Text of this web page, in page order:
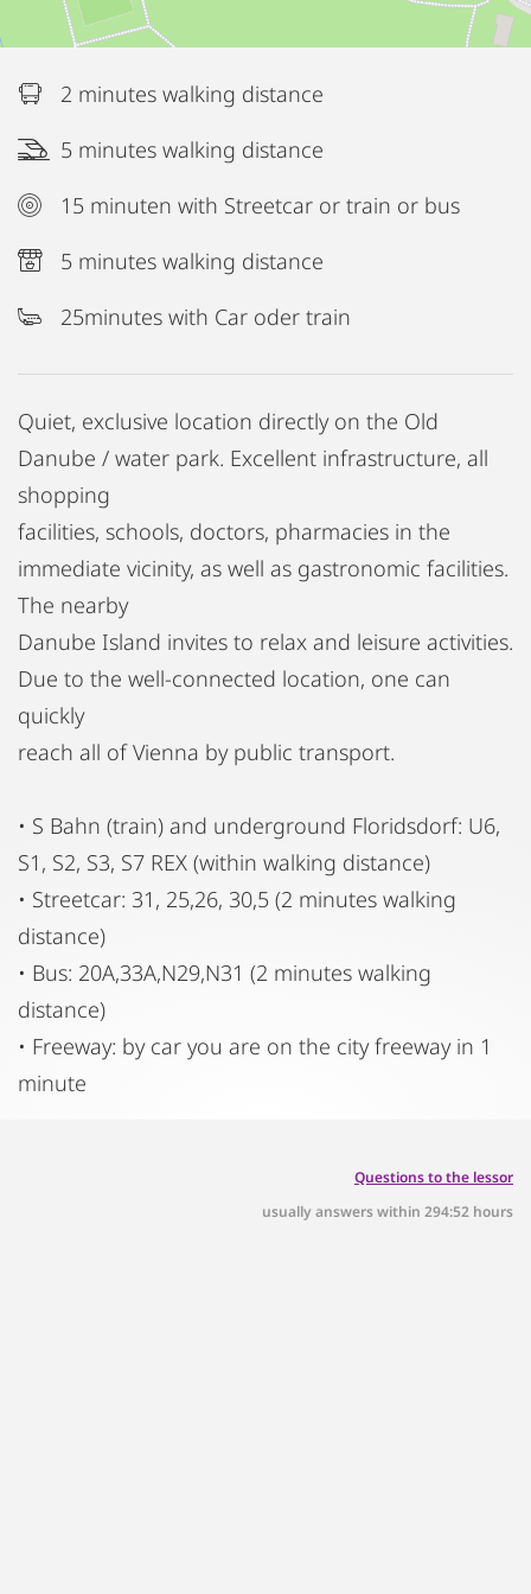
2 minutes walking distance
5 minutes walking distance
15 minuten with Streetcar or train or bus
5 minutes walking distance
25minutes with Car oder train
Quiet, exclusive location directly on the Old
Danube / water park. Excellent infrastructure, all
shopping
facilities, schools, doctors, pharmacies in the
immediate vicinity, as well as gastronomic facilities.
The nearby
Danube Island invites to relax and leisure activities.
Due to the well-connected location, one can
quickly
reach all of Vienna by public transport.
• S Bahn (train) and underground Floridsdorf: U6,
S1, S2, S3, S7 REX (within walking distance)
• Streetcar: 31, 25,26, 30,5 (2 minutes walking
distance)
• Bus: 20A,33A,N29,N31 (2 minutes walking
distance)
• Freeway: by car you are on the city freeway in 1
minute
Questions to the lessor
usually answers within 294:52 hours